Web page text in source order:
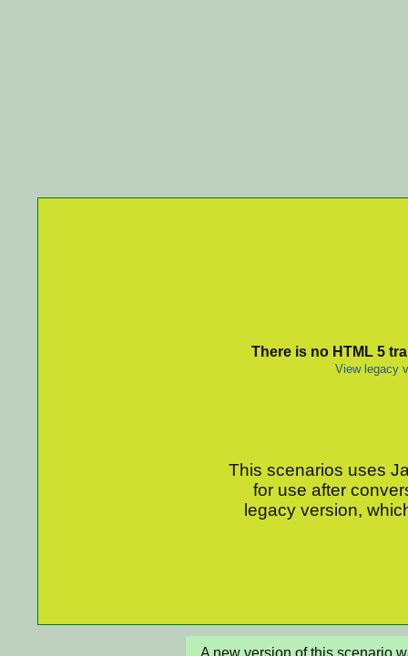
There is no HTML 5
View legacy
This scenarios uses
for use after
legacy version,
A new version of this scenario